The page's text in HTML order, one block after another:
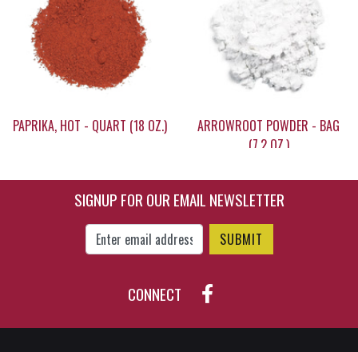
$15.95 $7.45
PAPRIKA, HOT - QUART (18 OZ.)
ARROWROOT POWDER - BAG
(7.2 OZ.)
SIGNUP FOR OUR EMAIL NEWSLETTER
Enter Email Address to Sign Up for Our
CONNECT